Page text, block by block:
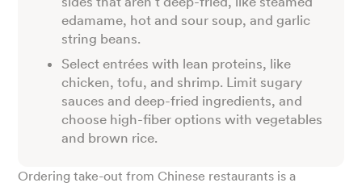
edamame, hot and sour soup, and garlic
string beans.
Select entrées with lean proteins, like
chicken, tofu, and shrimp. Limit sugary
sauces and deep-fried ingredients, and
choose high-fiber options with vegetables
and brown rice.
Ordering take-out from Chinese restaurants is a